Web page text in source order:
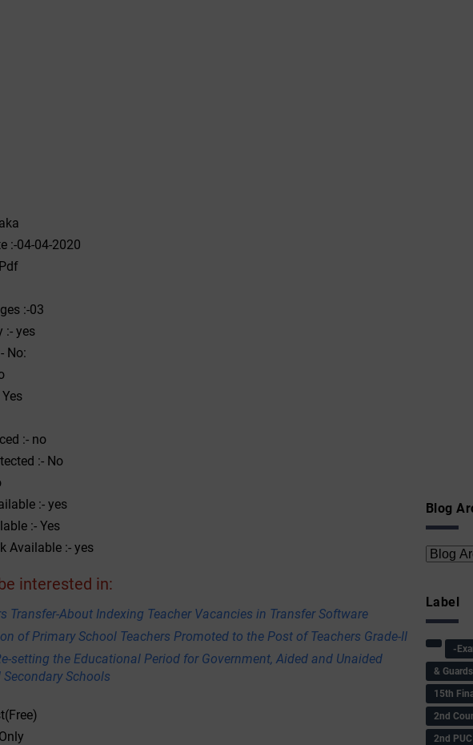
:-04-04-2020
:-03
:- yes
No:
:- no
:- No
:- yes
:- Yes
Available :- yes
interested in:
Transfer-About Indexing Teacher Vacancies in Transfer Software
of Primary School Teachers Promoted to the Post of Teachers Grade-II
setting the Educational Period for Government, Aided and Unaided
Schools
Blog
Label
-
&
15th
2nd
2nd PUC